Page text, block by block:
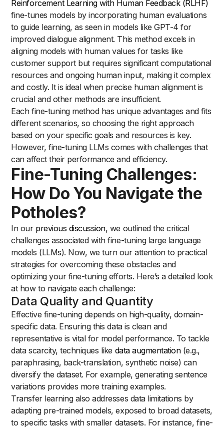
Reinforcement Learning with Human Feedback (RLHF)
fine-tunes models by incorporating human evaluations
to guide learning, as seen in models like GPT-4 for
improved dialogue alignment. This method excels in
aligning models with human values for tasks like
customer support but requires significant computational
resources and ongoing human input, making it complex
and costly. It is ideal when precise human alignment is
crucial and other methods are insufficient.
Each fine-tuning method has unique advantages and fits
different scenarios, so choosing the right approach
based on your specific goals and resources is key.
However, fine-tuning LLMs comes with challenges that
can affect their performance and efficiency.
Fine-Tuning Challenges:
How Do You Navigate the
Potholes?
In our previous discussion, we outlined the critical
challenges associated with fine-tuning large language
models (LLMs). Now, we turn our attention to practical
strategies for overcoming these obstacles and
optimizing your fine-tuning efforts. Here’s a detailed look
at how to navigate each challenge:
Data Quality and Quantity
Effective fine-tuning depends on high-quality, domain-
specific data. Ensuring this data is clean and
representative is vital for model performance. To tackle
data scarcity, techniques like data augmentation(e.g.,
paraphrasing, back-translation, synthetic noise) can
diversify the dataset. For example, generating sentence
variations provides more training examples.
Transfer learning also addresses data limitations by
adapting pre-trained models, exposed to broad datasets,
to specific tasks with smaller datasets. For instance, fine-